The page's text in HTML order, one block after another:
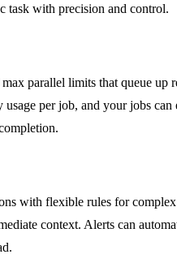
task with precision and control.
parallel limits that queue up
per job, and your jobs
with flexible rules for
context. Alerts can